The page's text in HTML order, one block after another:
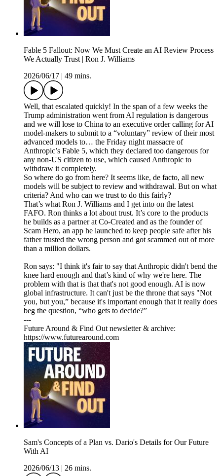
Fable 5 Fallout: Now We Must Create an AI Review Process
We Actually Trust | Ron J. Williams
2026/06/17
49 mins.
Well, that escalated quickly! In the span of a few weeks the
Trump administration went from AI regulation is dangerous
and we will lose to China to an executive order calling for AI
model-makers to submit to a “voluntary” review of their most
advanced models to… the Friday night massacre of
Anthropic’s Fable 5, which they declared too dangerous for
any non-US citizen to use, which caused Anthropic to
withdraw it completely.
So where do go from here? It seems like, de facto, all new
models will be subject to review and withdrawal. But on what
criteria? And who can we trust to do this fairly?
That’s what Ron J. Williams and I get into on the latest
FAFO. Ron thinks a lot about trust. It’s core to the products
he builds as a partner at Co-Created and as the founder of
Scam Hero, an app he launched to keep people safe after his
father trusted the wrong person and got scammed out of more
than a million dollars.
Ron says: "I think it's fair to say that Anthropic didn't bend the
knee hard enough and that’s kind of why we're here. The
problem with that is that that's not good enough. AI is now
global infrastructure. It can't just be the throne that says "Not
you, but you,” because it's important enough that it really does
beg the question, “who gets to decide?”
---
Future Around & Find Out newsletter & archive:
https://www.futurearound.com
Sam's Concepts of a Plan vs. Dario's Details for Our Future
With AI
2026/06/13
26 mins.